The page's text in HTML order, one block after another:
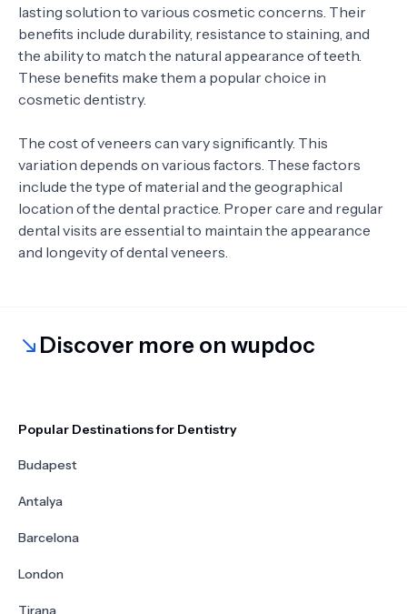
lasting solution to various cosmetic concerns. Their
benefits include durability, resistance to staining, and
the ability to match the natural appearance of teeth.
These benefits make them a popular choice in
cosmetic dentistry.
The cost of veneers can vary significantly. This
variation depends on various factors. These factors
include the type of material and the geographical
location of the dental practice. Proper care and regular
dental visits are essential to maintain the appearance
and longevity of dental veneers.
Discover more on wupdoc
Popular Destinations for Dentistry
Budapest
Antalya
Barcelona
London
Tirana